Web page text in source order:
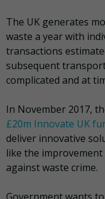
The UK generates
waste a year with
transactions
subsequent
complicated and at
In November 2017,
£20m Innovate UK
deliver innovative
like the
against waste crime.
Government wants